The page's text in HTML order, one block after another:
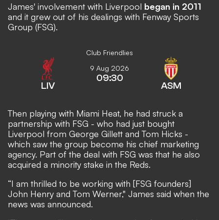
James' involvement with Liverpool began in 2011
and it grew out of his dealings with Fenway Sports
Group (FSG).
Club Friendlies
LIV
9 Aug 2026
09:30
ASM
Then playing with Miami Heat, he had struck a
partnership with FSG - who had just bought
Liverpool from George Gillett and Tom Hicks -
which saw the group become his chief marketing
agency. Part of the deal with FSG was that he also
acquired a minority stake in the Reds.
“I am thrilled to be working with [FSG founders]
John Henry and Tom Werner," James said when the
news was announced.